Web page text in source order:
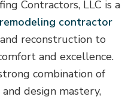
Contractors, LLC is a
contractor
reconstruction to
and excellence.
combination of
design mastery,